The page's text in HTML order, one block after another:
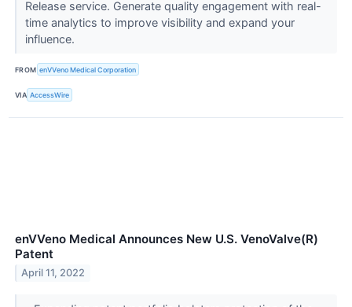
Release service. Generate quality engagement with real-
time analytics to improve visibility and expand your
influence.
FROM enVVeno Medical Corporation
VIA AccessWire
enVVeno Medical Announces New U.S. VenoValve(R)
Patent
April 11, 2022